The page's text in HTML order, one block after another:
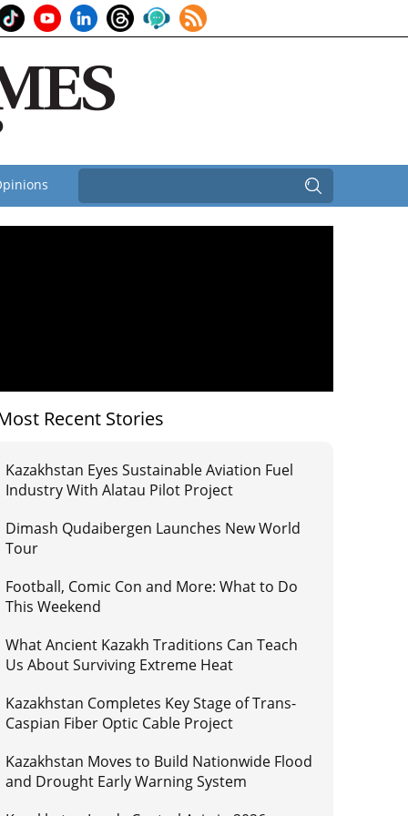
Recent Stories
Kazakhstan Eyes Sustainable Aviation Fuel
Industry With Alatau Pilot Project
Dimash Qudaibergen Launches New World
Tour
Football, Comic Con and More: What to Do
This Weekend
What Ancient Kazakh Traditions Can Teach
Us About Surviving Extreme Heat
Kazakhstan Completes Key Stage of Trans-
Caspian Fiber Optic Cable Project
Kazakhstan Moves to Build Nationwide Flood
and Drought Early Warning System